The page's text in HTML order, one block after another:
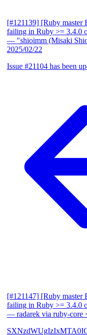
[#121139] [Ruby master
failing in Ruby >= 3.4.0
— "shioimm (Misaki
2025/02/22
Issue #21104 has been
[#121147] [Ruby master
failing in Ruby >= 3.4.0
— radarek via ruby-core